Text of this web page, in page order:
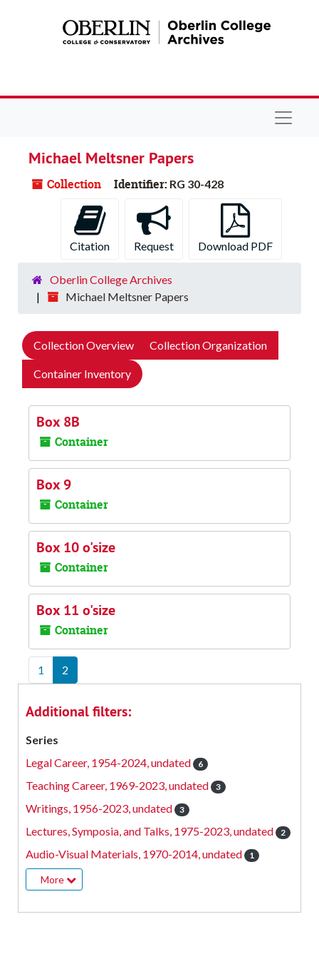
Michael Meltsner Papers
Collection Identifier: RG 30-428
Citation Request Download PDF
Oberlin College Archives
Michael Meltsner Papers
Collection Overview Collection Organization
Container Inventory
Box 8B
Container
Box 9
Container
Box 10 o'size
Container
Box 11 o'size
Container
1 2
Additional filters:
Series
Legal Career, 1954-2024, undated
6
Teaching Career, 1969-2023, undated 3
Writings, 1956-2023, undated 3
Lectures, Symposia, and Talks, 1975-2023, undated 2
Audio-Visual Materials, 1970-2014, undated 1
More